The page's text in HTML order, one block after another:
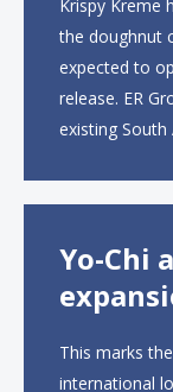
Krispy Kreme
the doughnut
expected to
release. ER
existing South
Yo-Chi
This marks
international